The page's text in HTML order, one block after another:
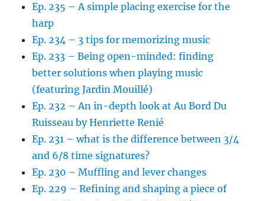
Ep. 235 – A simple placing exercise for the
harp
Ep. 234 – 3 tips for memorizing music
Ep. 233 – Being open-minded: finding
better solutions when playing music
(featuring Jardin Mouillé)
Ep. 232 – An in-depth look at Au Bord Du
Ruisseau by Henriette Renié
Ep. 231 – what is the difference between 3/4
and 6/8 time signatures?
Ep. 230 – Muffling and lever changes
Ep. 229 – Refining and shaping a piece of